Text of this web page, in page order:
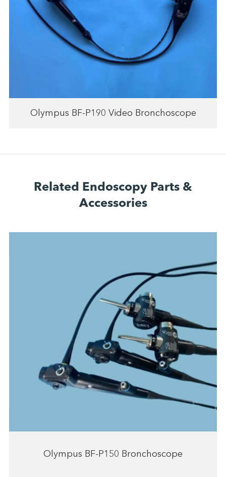
Olympus BF-P190 Video Bronchoscope
Related Endoscopy Parts &
Accessories
Olympus BF-P150 Bronchoscope